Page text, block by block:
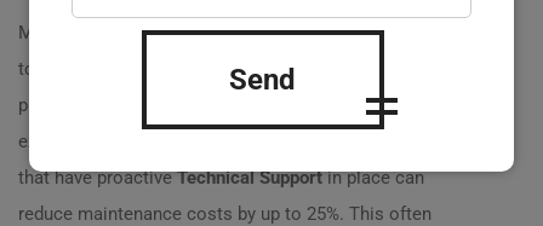
Many companies shy away fromTechnical Support
to perceived high costs. However, the reality is that
proactive support can save money in the long run. For
example, according to industry statistics, businesses
that have proactiveTechnical Supportin place can
reduce maintenance costs by up to 25%. This often
Send